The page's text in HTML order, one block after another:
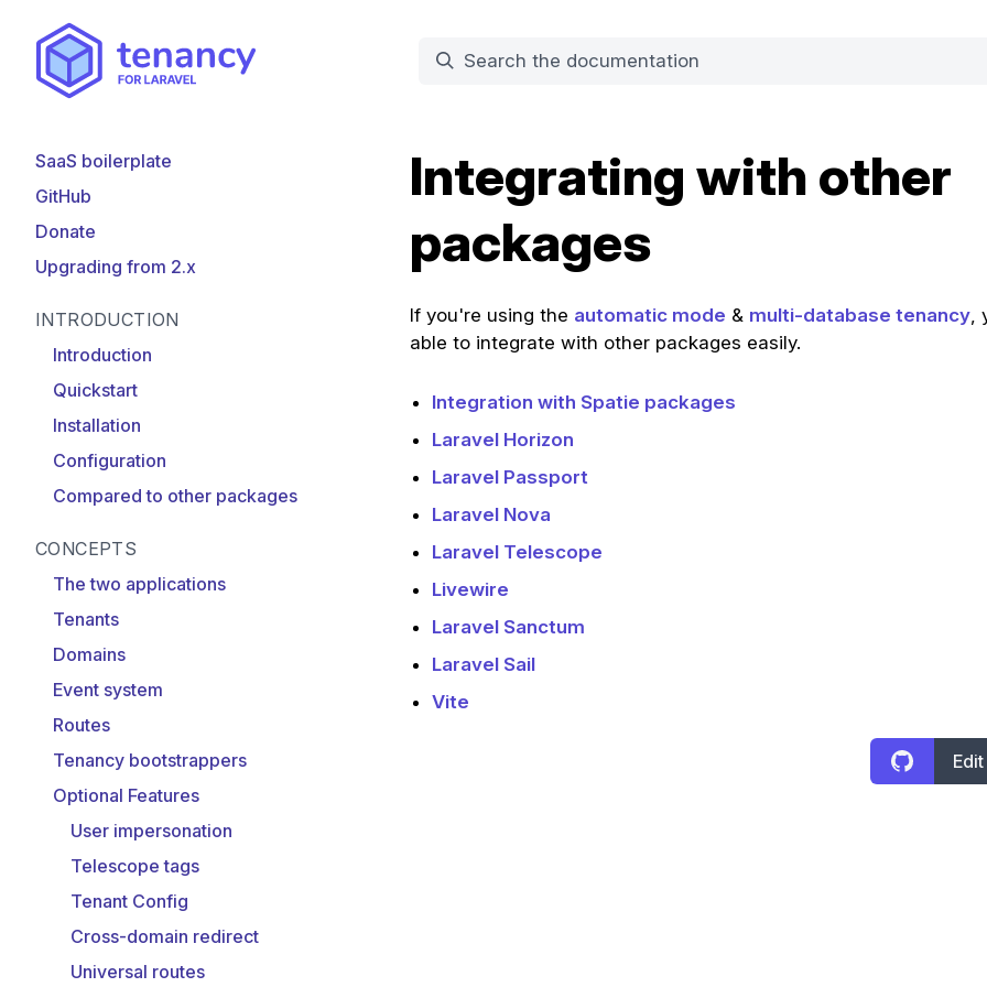
SaaS boilerplate
GitHub
Donate
Upgrading from 2.x
INTRODUCTION
Introduction
Quickstart
Installation
Configuration
Compared to other packages
CONCEPTS
The two applications
Tenants
Domains
Event system
Routes
Tenancy bootstrappers
Optional Features
User impersonation
Telescope tags
Tenant Config
Cross-domain redirect
Universal routes
Integrating with other
packages
If you're using the automatic mode & multi-database tenancy,
able to integrate with other packages easily.
Integration with Spatie packages
Laravel Horizon
Laravel Passport
Laravel Nova
Laravel Telescope
Livewire
Laravel Sanctum
Laravel Sail
Vite